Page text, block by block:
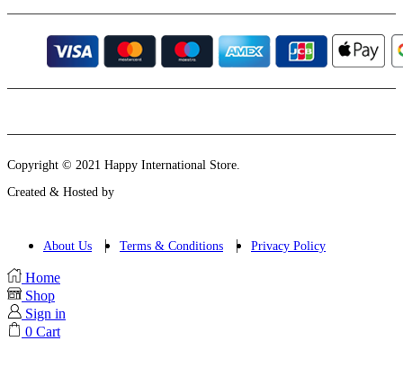
Copyright © 2021 Happy International Store.
Created & Hosted by
About Us Terms & Conditions Privacy Policy
Home
Shop
Sign in
0 Cart